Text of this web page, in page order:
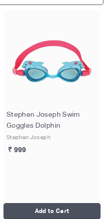
Stephen Joseph Swim
Goggles Dolphin
Stephen Joseph
₹ 999
Add to Cart